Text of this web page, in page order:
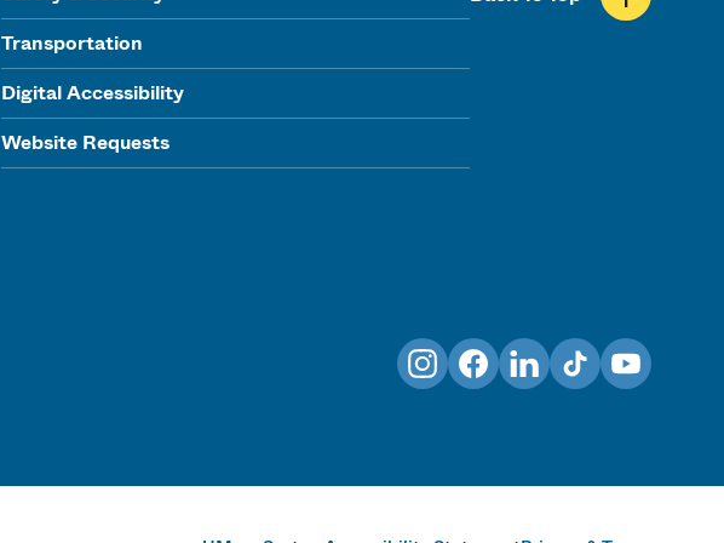
Transportation
Digital Accessibility
Website Requests
InstagramFacebookLinkedInTikTokYouTube